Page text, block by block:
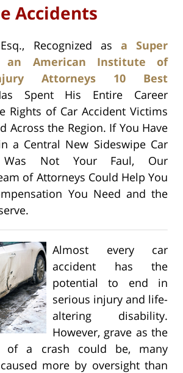
Accidents
Recognized as a Super
an American Institute of
Attorneys 10 Best
Spent His Entire Career
Rights of Car Accident Victims
Across the Region. If You Have
a Central New Sideswipe Car
Was Not Your Faul, Our
of Attorneys Could Help You
You Need and the
Almost every car
accident has the
potential to end in
serious injury and life-
altering disability.
However, grave as the
of a crash could be, many
more by oversight than